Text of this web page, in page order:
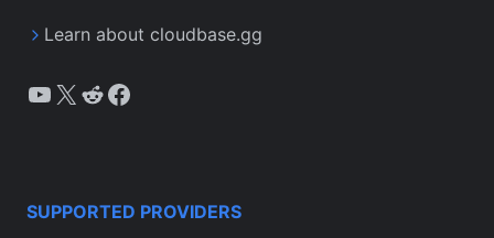
Learn about cloudbase.gg
YouTube
X Reddit
Facebook
SUPPORTED PROVIDERS